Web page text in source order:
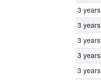
3 years
3 years
3 years
3 years
3 years